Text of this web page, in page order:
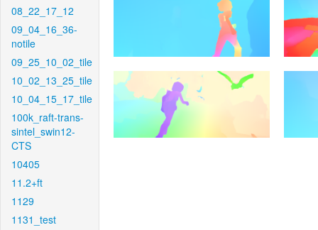
08_22_17_12
09_04_16_36-
notile
09_25_10_02_tile
10_02_13_25_tile
10_04_15_17_tile
100k_raft-trans-
sintel_swin12-
CTS
10405
11.2+ft
1129
1131_test